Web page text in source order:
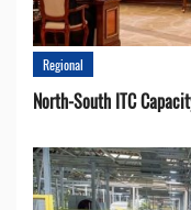
Regional
North-South ITC